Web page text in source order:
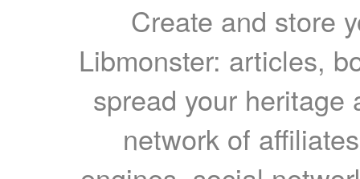
Create and store
Libmonster: articles,
spread your heritage
network of